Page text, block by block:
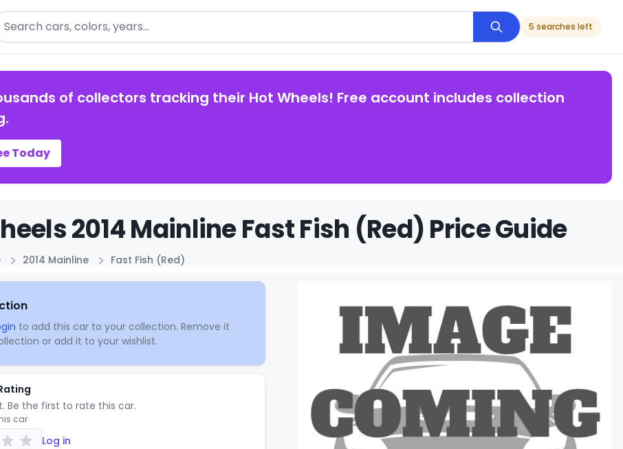
5 searches left
of collectors tracking their Hot Wheels! Free account includes collection
Today
2014 Mainline Fast Fish (Red) Price Guide
2014 Mainline Fast Fish (Red)
to add this car to your collection. Remove it
or add it to your wishlist.
Be the first to rate this car.
car
Log in